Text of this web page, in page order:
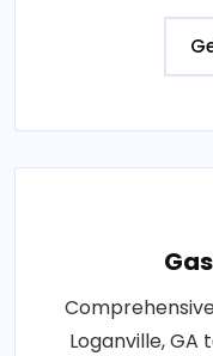
Loganville,